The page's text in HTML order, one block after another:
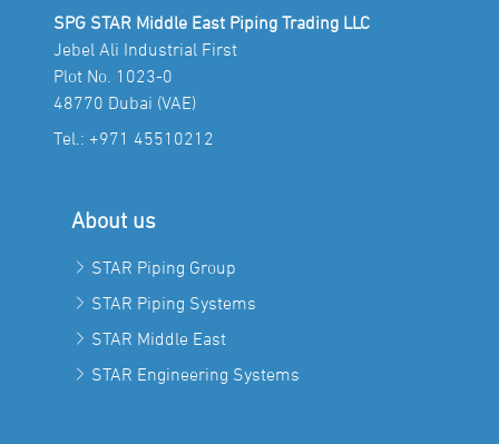
SPG STAR Middle East Piping Trading LLC
Jebel Ali Industrial First
Plot No. 1023-0
48770 Dubai (VAE)
Tel.: +971 45510212
About us
STAR Piping Group
STAR Piping Systems
STAR Middle East
STAR Engineering Systems